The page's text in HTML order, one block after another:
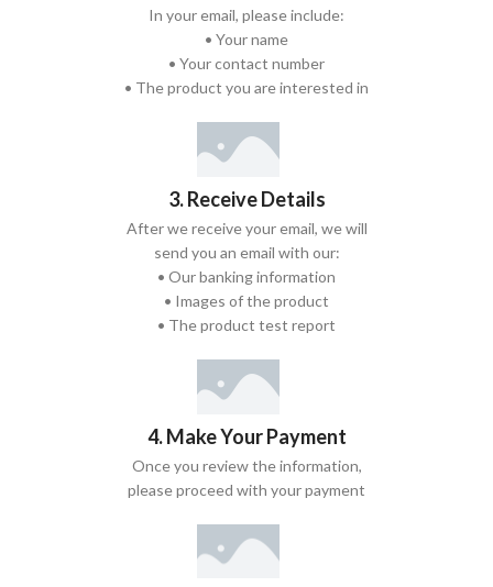
In your email, please include:
• Your name
• Your contact number
• The product you are interested in
3. Receive Details
After we receive your email, we will
send you an email with our:
• Our banking information
• Images of the product
• The product test report
4. Make Your Payment
Once you review the information,
please proceed with your payment